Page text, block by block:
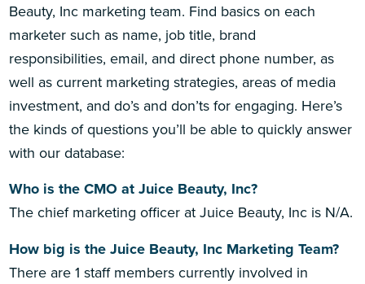
Beauty, Inc marketing team. Find basics on each
marketer such as name, job title, brand
responsibilities, email, and direct phone number, as
well as current marketing strategies, areas of media
investment, and do’s and don’ts for engaging. Here’s
the kinds of questions you’ll be able to quickly answer
with our database:
Who is the CMO at Juice Beauty, Inc?
The chief marketing officer at Juice Beauty, Inc is N/A.
How big is the Juice Beauty, Inc Marketing Team?
There are 1 staff members currently involved in